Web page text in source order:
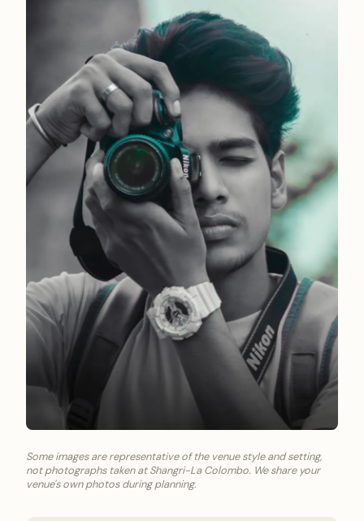
Some images are representative of the venue style and setting,
not photographs taken at Shangri-La Colombo. We share your
venue's own photos during planning.